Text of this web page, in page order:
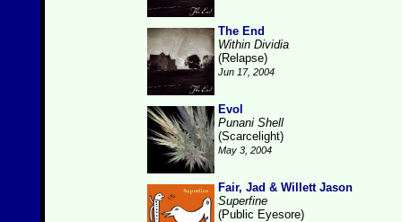
The End
Within Dividia
(Relapse)
Jun 17, 2004
Evol
Punani Shell
(Scarcelight)
May 3, 2004
Fair, Jad & Willett Jason
Superfine
(Public Eyesore)